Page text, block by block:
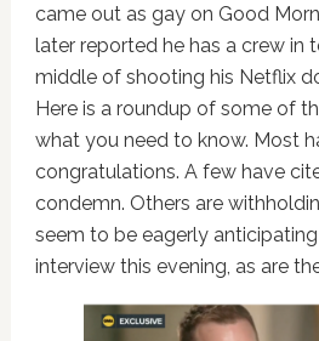
came out as gay on Good
later reported he has a crew in
middle of shooting his Netflix
Here is a roundup of some of
what you need to know. Most
congratulations. A few have
condemn. Others are
seem to be eagerly
interview this evening, as are